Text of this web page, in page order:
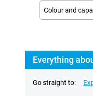
Colour and
Everything
Go straight to: